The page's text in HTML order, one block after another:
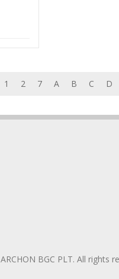
1 2 7 A B C D
ARCHON BGC PLT. All rights